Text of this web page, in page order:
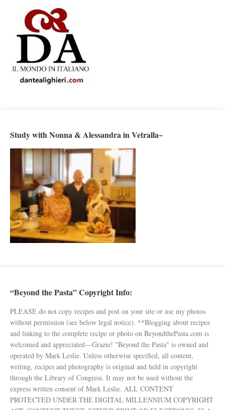
Study with Nonna & Alessandra in Vetralla~
“Beyond the Pasta” Copyright Info:
PLEASE do not copy recipes and post on your site or use my photos
without permission (see below legal notice). **Blogging about recipes
and linking to the complete recipe or photo on BeyondthePasta.com is
welcomed and appreciated—Grazie! "Beyond the Pasta" is owned and
operated by Mark Leslie. Unless otherwise specified, all content,
writing, recipes and photography is original and held in copyright
through the Library of Congress. It may not be used without the
express written consent of Mark Leslie. ALL CONTENT
PROTECTED UNDER THE DIGITAL MILLENNIUM COPYRIGHT